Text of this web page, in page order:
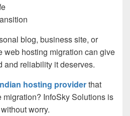
blog, business site, or
web hosting migration can give
and reliability it deserves.
hosting providerthat
migration? InfoSky Solutions is
worry.